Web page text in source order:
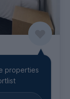
properties